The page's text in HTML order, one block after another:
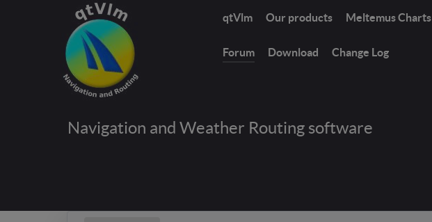
qtVlm Our products Meltemus Charts
Forum Download Change Log
Navigation and Weather Routing software